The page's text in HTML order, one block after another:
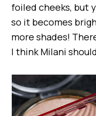
foiled cheeks, but
so it becomes
more shades!
I think Milani